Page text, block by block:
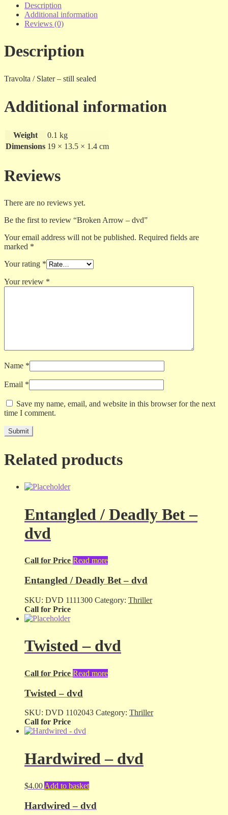
Description
Additional information
Reviews (0)
Description
Travolta / Slater – still sealed
Additional information
Weight
0.1 kg
Dimensions 19 × 13.5 × 1.4 cm
Reviews
There are no reviews yet.
Be the first to review “Broken Arrow – dvd”
Your email address will not be published. Required fields are
marked *
Your rating *
Your review *
Name *
Email *
Save my name, email, and website in this browser for the next
time I comment.
Related products
Entangled / Deadly Bet –
dvd
Call for Price Read more
Entangled / Deadly Bet – dvd
SKU: DVD 1111300 Category: Thriller
Call for Price
Twisted – dvd
Call for Price Read more
Twisted – dvd
SKU: DVD 1102043 Category: Thriller
Call for Price
Hardwired – dvd
$4.00Add to basket
Hardwired – dvd